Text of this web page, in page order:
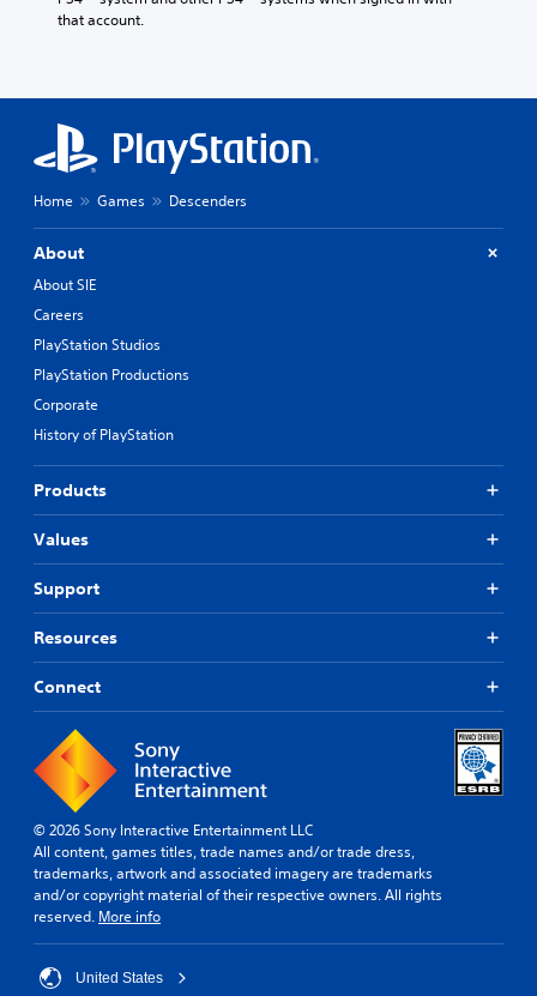
that account.
Home Games Descenders
About
About SIE
Careers
PlayStation Studios
PlayStation Productions
Corporate
History of PlayStation
Products
Values
Support
Resources
Connect
© 2026 Sony Interactive Entertainment LLC
All content, games titles, trade names and/or trade dress,
trademarks, artwork and associated imagery are trademarks
and/or copyright material of their respective owners. All rights
reserved. More info
United States